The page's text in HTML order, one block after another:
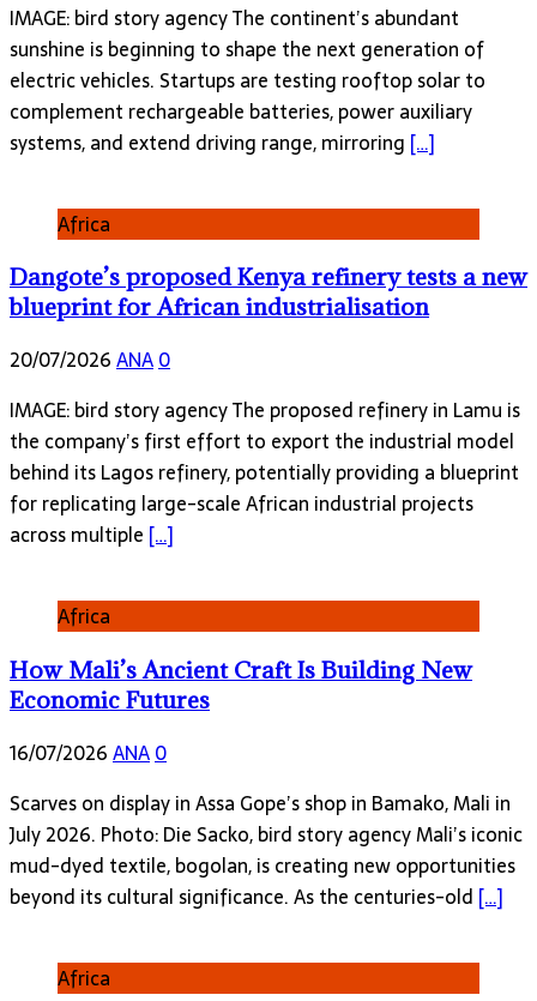
IMAGE: bird story agency The continent’s abundant
sunshine is beginning to shape the next generation of
electric vehicles. Startups are testing rooftop solar to
complement rechargeable batteries, power auxiliary
systems, and extend driving range, mirroring […]
Africa
Dangote’s proposed Kenya refinery tests a new
blueprint for African industrialisation
20/07/2026ANA0
IMAGE: bird story agency The proposed refinery in Lamu is
the company’s first effort to export the industrial model
behind its Lagos refinery, potentially providing a blueprint
for replicating large-scale African industrial projects
across multiple […]
Africa
How Mali’s Ancient Craft Is Building New
Economic Futures
16/07/2026ANA0
Scarves on display in Assa Gope’s shop in Bamako, Mali in
July 2026. Photo: Die Sacko, bird story agency Mali’s iconic
mud-dyed textile, bogolan, is creating new opportunities
beyond its cultural significance. As the centuries-old […]
Africa